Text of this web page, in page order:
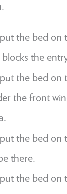
the bed on
the
the bed on
the front
the bed on
there.
the bed on